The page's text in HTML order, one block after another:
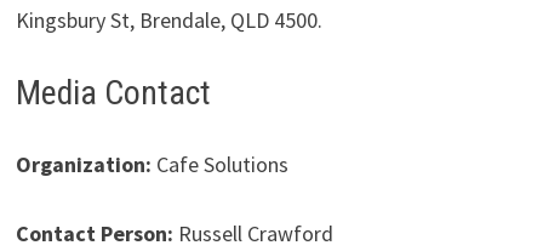
Kingsbury St, Brendale, QLD 4500.
Media Contact
Organization: Cafe Solutions
Contact Person: Russell Crawford